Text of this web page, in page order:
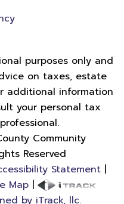
purposes only and
on taxes, estate
additional information
your personal tax
Community
Reserved
Statement|
Map|
by iTrack, llc.